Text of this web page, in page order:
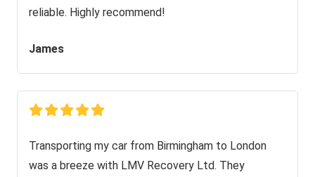
reliable. Highly recommend!
James
Transporting my car from Birmingham to London
was a breeze with LMV Recovery Ltd. They